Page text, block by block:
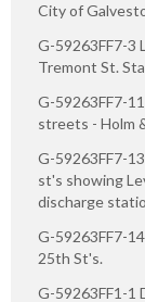
City of
G-59263FF7-3
Tremont St.
G-59263FF7-
streets - Holm
G-59263FF7-
st's showing
discharge
G-59263FF7-
25th St's.
G-59263FF1-1